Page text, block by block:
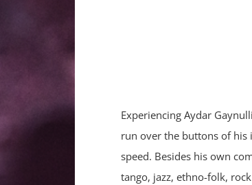
Experiencing Aydar
run over the buttons of
speed. Besides his own
tango, jazz, ethno-folk,